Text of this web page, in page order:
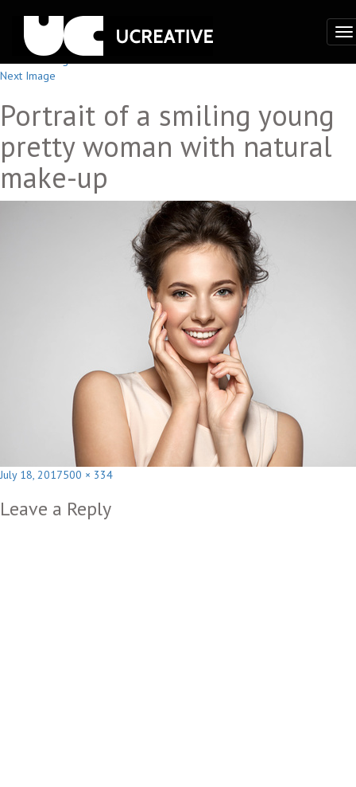
Previous Image
Next Image
Portrait of a smiling young
pretty woman with natural
make-up
Posted
July 18, 2017Full
500 × 334
Leave a Reply